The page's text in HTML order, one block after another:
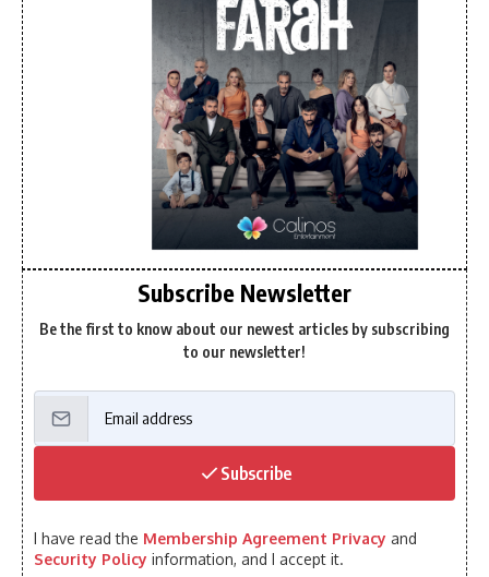
Subscribe Newsletter
Be the first to know about our newest articles by subscribing
to our newsletter!
Subscribe
I have read the Membership Agreement Privacy and
Security Policy information, and I accept it.